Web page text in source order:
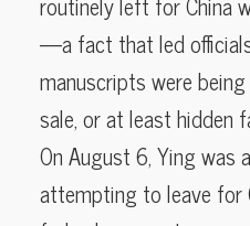
—a fact that led
manuscripts were
sale, or at least hidden
On August 6, Ying was
attempting to leave for